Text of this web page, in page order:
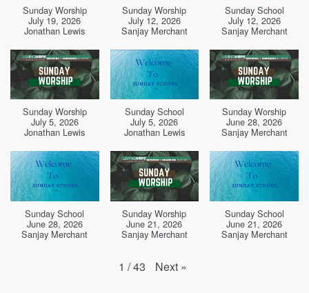
Sunday Worship
July 19, 2026
Jonathan Lewis
Sunday Worship
July 12, 2026
Sanjay Merchant
Sunday School
July 12, 2026
Sanjay Merchant
Sunday Worship
July 5, 2026
Jonathan Lewis
Sunday School
July 5, 2026
Jonathan Lewis
Sunday Worship
June 28, 2026
Sanjay Merchant
Sunday School
June 28, 2026
Sanjay Merchant
Sunday Worship
June 21, 2026
Sanjay Merchant
Sunday School
June 21, 2026
Sanjay Merchant
1 /43 Next »